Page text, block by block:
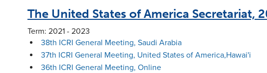
The United States of America Secretariat,
Term: 2021 - 2023
38th ICRI General Meeting, Saudi Arabia
37th ICRI General Meeting, United States of America,Hawai'i
36th ICRI General Meeting, Online